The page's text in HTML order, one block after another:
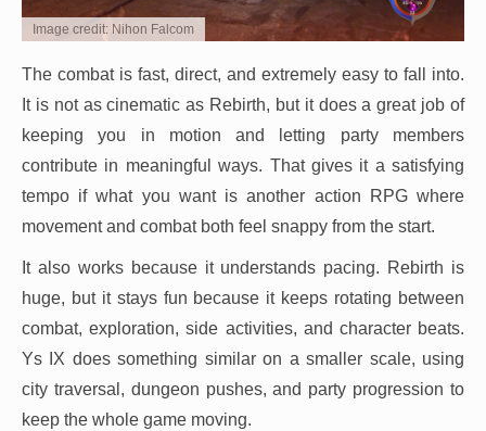
Image credit: Nihon Falcom
The combat is fast, direct, and extremely easy to fall into.
It is not as cinematic as Rebirth, but it does a great job of
keeping you in motion and letting party members
contribute in meaningful ways. That gives it a satisfying
tempo if what you want is another action RPG where
movement and combat both feel snappy from the start.
It also works because it understands pacing. Rebirth is
huge, but it stays fun because it keeps rotating between
combat, exploration, side activities, and character beats.
Ys IX does something similar on a smaller scale, using
city traversal, dungeon pushes, and party progression to
keep the whole game moving.